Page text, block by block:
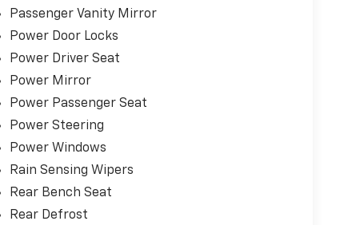
filing fee apply in addition to the
can visit any number of dealerships when
sure go above and beyond for our loyal
and Sherman. It's our world class
and again while serving your driving needs!
Passenger Vanity Mirror
Power Door Locks
Power Driver Seat
Power Mirror
Power Passenger Seat
Power Steering
Power Windows
Rain Sensing Wipers
Rear Bench Seat
Rear Defrost